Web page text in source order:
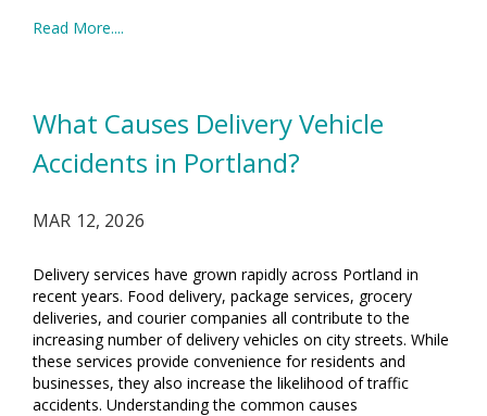
Read More....
What Causes Delivery Vehicle
Accidents in Portland?
MAR 12, 2026
Delivery services have grown rapidly across Portland in
recent years. Food delivery, package services, grocery
deliveries, and courier companies all contribute to the
increasing number of delivery vehicles on city streets. While
these services provide convenience for residents and
businesses, they also increase the likelihood of traffic
accidents. Understanding the common causes